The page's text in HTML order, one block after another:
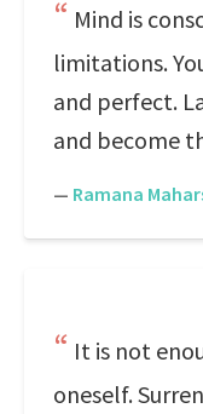
Mind is
limitations.
and perfect.
and become
— Ramana
It is not
oneself.